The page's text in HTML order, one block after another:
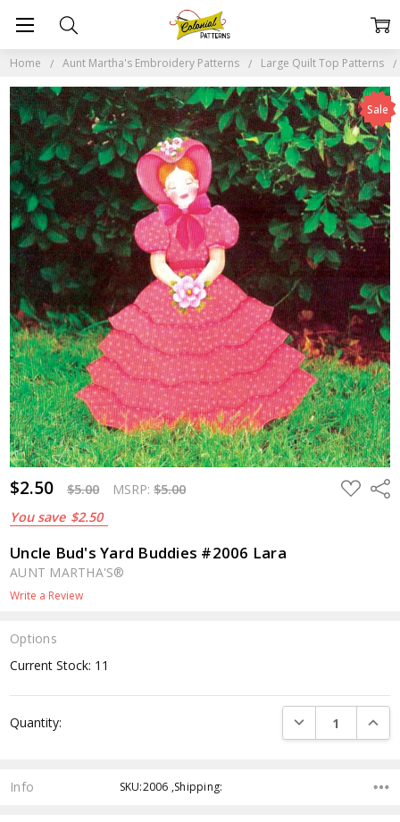
Home Aunt Martha's Embroidery Patterns Large Quilt Top Patterns
$2.50 $5.00 MSRP:$5.00
You save $2.50
ADD
TO
Uncle Bud's Yard Buddies #2006 Lara
AUNT MARTHA'S®
Write a Review
Sale
Options
Current Stock: 11
Quantity: DECREASE
Info SKU:2006 ,Shipping: